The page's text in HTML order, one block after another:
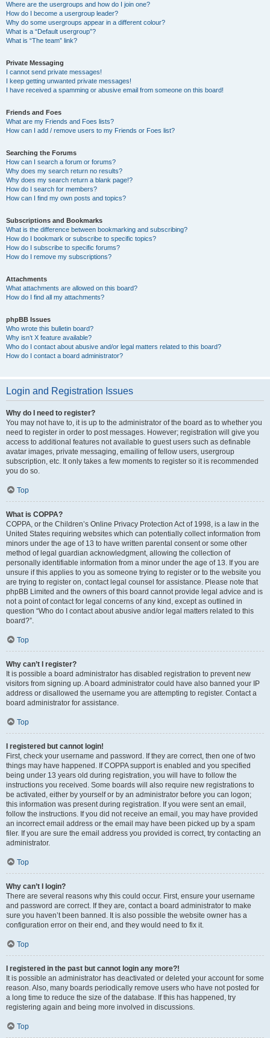
Where are the usergroups and how do I join one?
How do I become a usergroup leader?
Why do some usergroups appear in a different colour?
What is a “Default usergroup”?
What is “The team” link?
Private Messaging
I cannot send private messages!
I keep getting unwanted private messages!
I have received a spamming or abusive email from someone on this board!
Friends and Foes
What are my Friends and Foes lists?
How can I add / remove users to my Friends or Foes list?
Searching the Forums
How can I search a forum or forums?
Why does my search return no results?
Why does my search return a blank page!?
How do I search for members?
How can I find my own posts and topics?
Subscriptions and Bookmarks
What is the difference between bookmarking and subscribing?
How do I bookmark or subscribe to specific topics?
How do I subscribe to specific forums?
How do I remove my subscriptions?
Attachments
What attachments are allowed on this board?
How do I find all my attachments?
phpBB Issues
Who wrote this bulletin board?
Why isn’t X feature available?
Who do I contact about abusive and/or legal matters related to this board?
How do I contact a board administrator?
Login and Registration Issues
Why do I need to register?
You may not have to, it is up to the administrator of the board as to whether you
need to register in order to post messages. However; registration will give you
access to additional features not available to guest users such as definable
avatar images, private messaging, emailing of fellow users, usergroup
subscription, etc. It only takes a few moments to register so it is recommended
you do so.
Top
What is COPPA?
COPPA, or the Children’s Online Privacy Protection Act of 1998, is a law in the
United States requiring websites which can potentially collect information from
minors under the age of 13 to have written parental consent or some other
method of legal guardian acknowledgment, allowing the collection of
personally identifiable information from a minor under the age of 13. If you are
unsure if this applies to you as someone trying to register or to the website you
are trying to register on, contact legal counsel for assistance. Please note that
phpBB Limited and the owners of this board cannot provide legal advice and is
not a point of contact for legal concerns of any kind, except as outlined in
question “Who do I contact about abusive and/or legal matters related to this
board?”.
Top
Why can’t I register?
It is possible a board administrator has disabled registration to prevent new
visitors from signing up. A board administrator could have also banned your IP
address or disallowed the username you are attempting to register. Contact a
board administrator for assistance.
Top
I registered but cannot login!
First, check your username and password. If they are correct, then one of two
things may have happened. If COPPA support is enabled and you specified
being under 13 years old during registration, you will have to follow the
instructions you received. Some boards will also require new registrations to
be activated, either by yourself or by an administrator before you can logon;
this information was present during registration. If you were sent an email,
follow the instructions. If you did not receive an email, you may have provided
an incorrect email address or the email may have been picked up by a spam
filer. If you are sure the email address you provided is correct, try contacting an
administrator.
Top
Why can’t I login?
There are several reasons why this could occur. First, ensure your username
and password are correct. If they are, contact a board administrator to make
sure you haven’t been banned. It is also possible the website owner has a
configuration error on their end, and they would need to fix it.
Top
I registered in the past but cannot login any more?!
It is possible an administrator has deactivated or deleted your account for some
reason. Also, many boards periodically remove users who have not posted for
a long time to reduce the size of the database. If this has happened, try
registering again and being more involved in discussions.
Top